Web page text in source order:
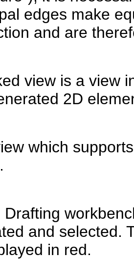
edges make
and are
view is a view
2D
which
Drafting
and selected.
in red.